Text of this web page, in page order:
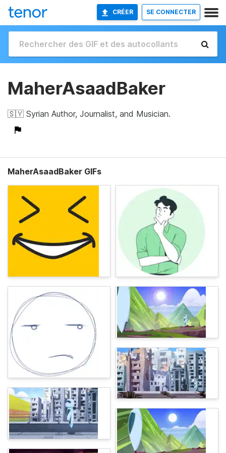
CRÉER SE CONNECTER
MaherAsaadBaker
🇸🇾 Syrian Author, Journalist, and Musician.
MaherAsaadBaker GIFs